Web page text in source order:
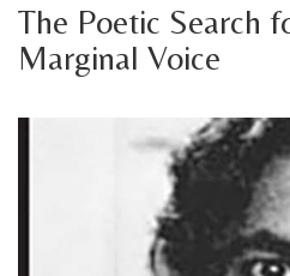
The Poetic Search
Marginal Voice